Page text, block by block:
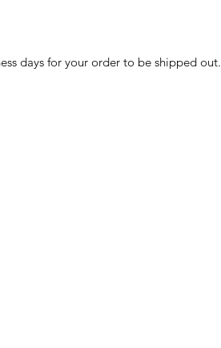
days for your order to be shipped out.